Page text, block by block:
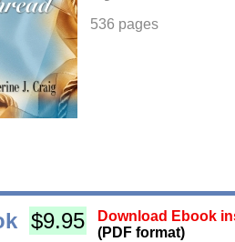
536 pages
$9.95
Download Ebook
(PDF format)